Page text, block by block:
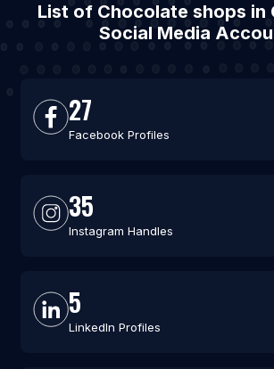
List of Chocolate shops in
Social Media
27
Facebook Profiles
35
Instagram Handles
5
LinkedIn Profiles